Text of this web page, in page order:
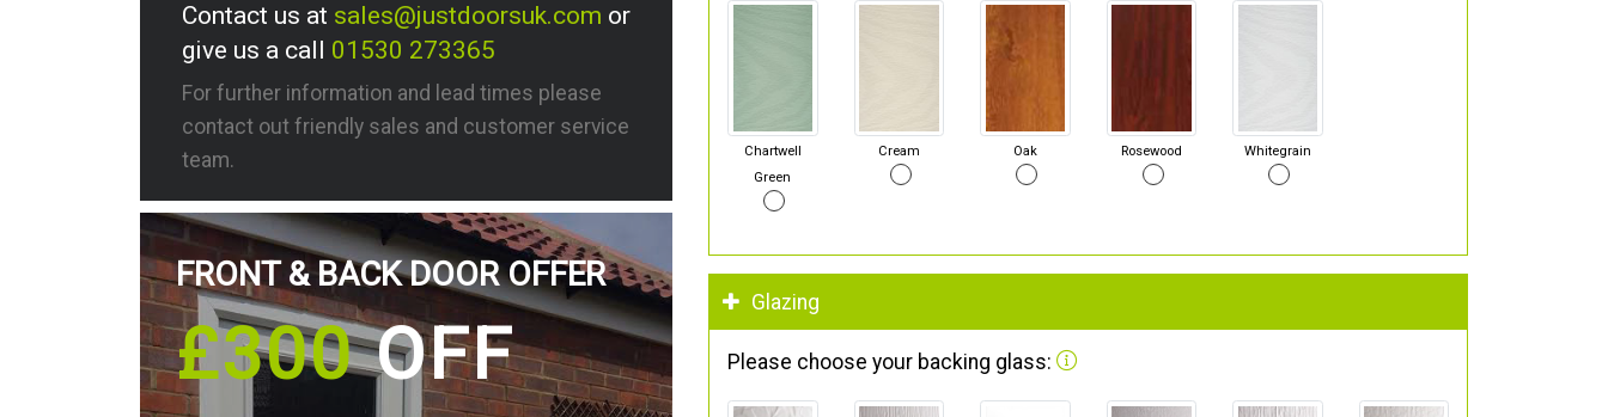
Contact us at sales@justdoorsuk.com or
give us a call 01530 273365
For further information and lead times please
contact out friendly sales and customer service
team.
FRONT & BACK DOOR OFFER
£300OFF
Chartwell
Green
Cream Oak Rosewood Whitegrain
Glazing
Please choose your backing glass: